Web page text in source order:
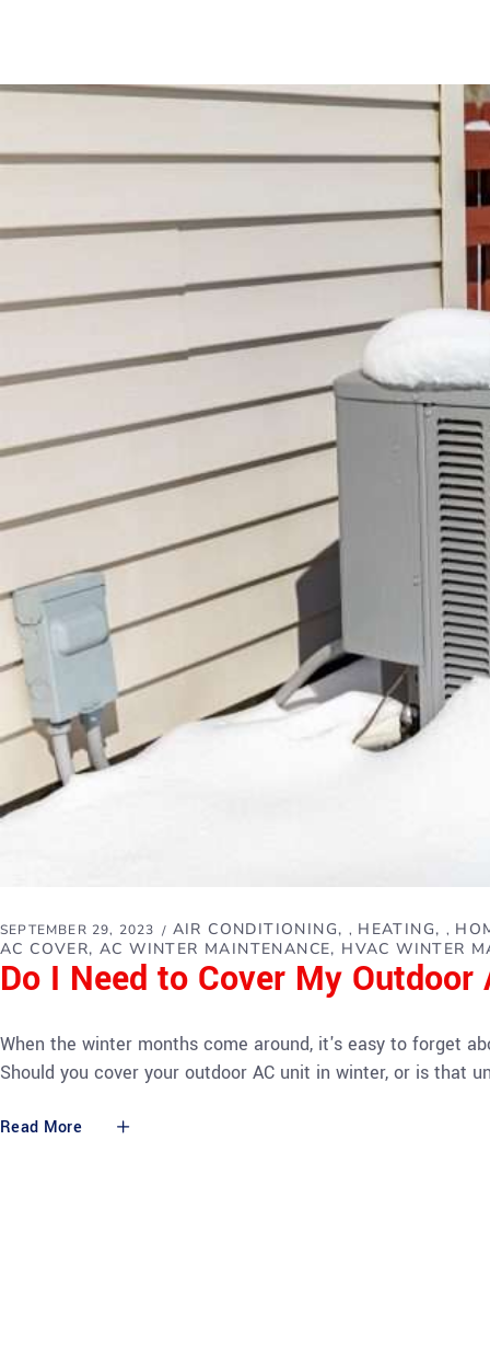
SEPTEMBER 29, 2023 AIR CONDITIONING , HEATING ,
AC COVER AC WINTER MAINTENANCE HVAC WINTER
Do I Need to Cover My
When the winter months come around, it's easy to forget
Should you cover your outdoor AC unit in winter, or is that
Read More